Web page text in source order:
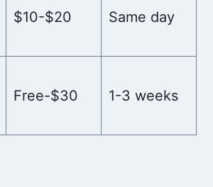
$10-$20 Same day
Free-$30 1-3 weeks